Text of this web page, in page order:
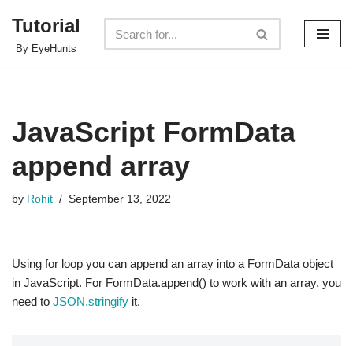
Skip
Tutorial
By EyeHunts
JavaScript FormData
append array
by Rohit September 13, 2022
Using for loop you can append an array into a FormData object
in JavaScript. For FormData.append() to work with an array, you
need to JSON.stringify it.